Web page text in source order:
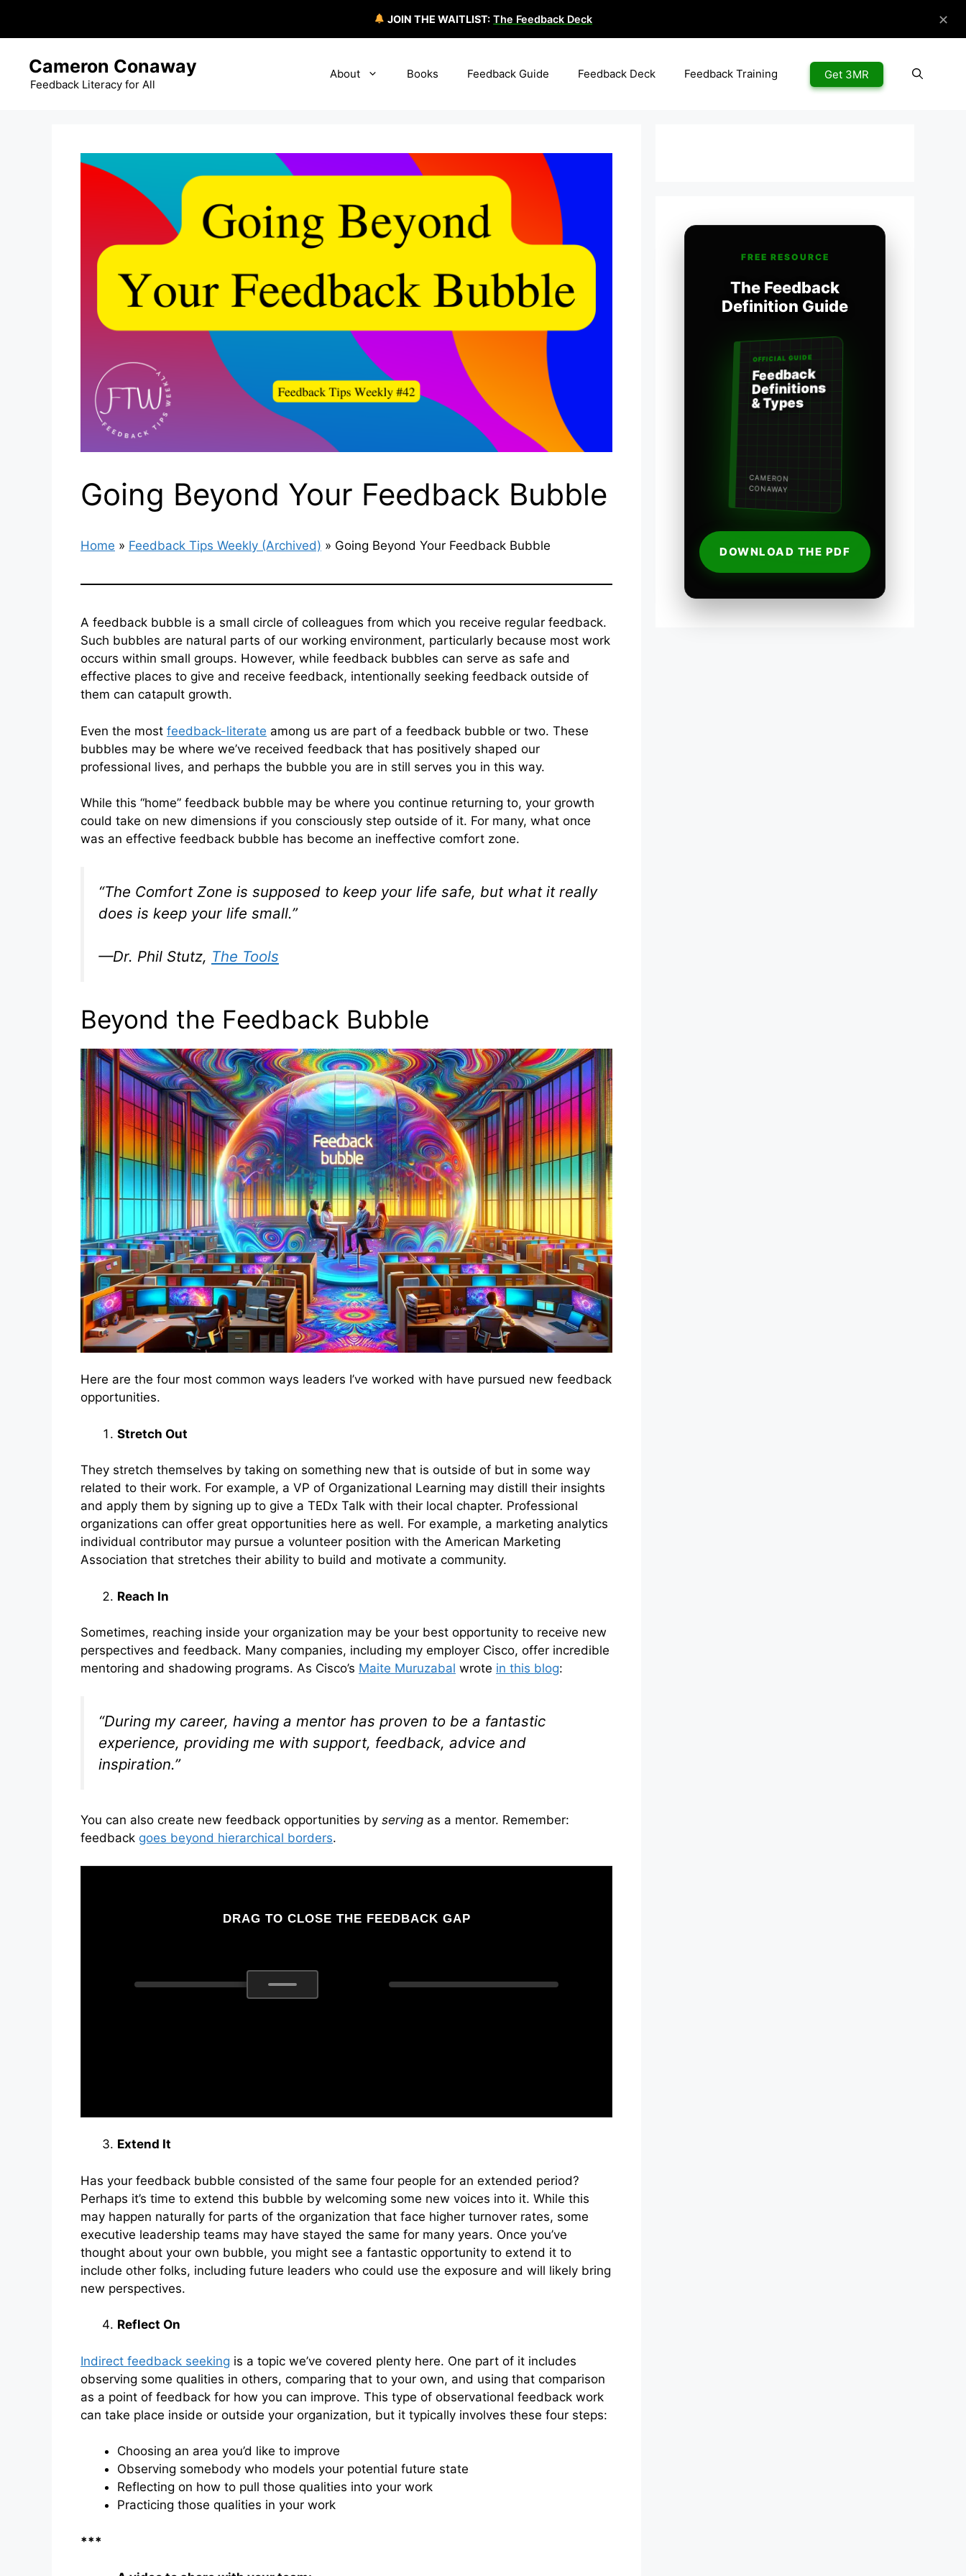
JOIN THE WAITLIST: The Feedback Deck ✕
content
Cameron Conaway
Feedback Literacy for All
About Books Feedback Guide Feedback Deck Feedback Training Get 3MR
Going Beyond Your Feedback Bubble
Home » Feedback Tips Weekly (Archived) » Going Beyond Your Feedback Bubble
A feedback bubble is a small circle of colleagues from which you receive regular feedback.
Such bubbles are natural parts of our working environment, particularly because most work
occurs within small groups. However, while feedback bubbles can serve as safe and
effective places to give and receive feedback, intentionally seeking feedback outside of
them can catapult growth.
Even the most feedback-literate among us are part of a feedback bubble or two. These
bubbles may be where we’ve received feedback that has positively shaped our
professional lives, and perhaps the bubble you are in still serves you in this way.
While this “home” feedback bubble may be where you continue returning to, your growth
could take on new dimensions if you consciously step outside of it. For many, what once
was an effective feedback bubble has become an ineffective comfort zone.
“The Comfort Zone is supposed to keep your life safe, but what it really
does is keep your life small.”
—Dr. Phil Stutz, The Tools
Beyond the Feedback Bubble
Here are the four most common ways leaders I’ve worked with have pursued new feedback
opportunities.
Stretch Out
They stretch themselves by taking on something new that is outside of but in some way
related to their work. For example, a VP of Organizational Learning may distill their insights
and apply them by signing up to give a TEDx Talk with their local chapter. Professional
organizations can offer great opportunities here as well. For example, a marketing analytics
individual contributor may pursue a volunteer position with the American Marketing
Association that stretches their ability to build and motivate a community.
Reach In
Sometimes, reaching inside your organization may be your best opportunity to receive new
perspectives and feedback. Many companies, including my employer Cisco, offer incredible
mentoring and shadowing programs. As Cisco’s Maite Muruzabal wrote in this blog:
“During my career, having a mentor has proven to be a fantastic
experience, providing me with support, feedback, advice and
inspiration.”
You can also create new feedback opportunities by serving as a mentor. Remember:
feedback goes beyond hierarchical borders.
DRAG TO CLOSE THE FEEDBACK GAP
Extend It
Has your feedback bubble consisted of the same four people for an extended period?
Perhaps it’s time to extend this bubble by welcoming some new voices into it. While this
may happen naturally for parts of the organization that face higher turnover rates, some
executive leadership teams may have stayed the same for many years. Once you’ve
thought about your own bubble, you might see a fantastic opportunity to extend it to
include other folks, including future leaders who could use the exposure and will likely bring
new perspectives.
Reflect On
Indirect feedback seeking is a topic we’ve covered plenty here. One part of it includes
observing some qualities in others, comparing that to your own, and using that comparison
as a point of feedback for how you can improve. This type of observational feedback work
can take place inside or outside your organization, but it typically involves these four steps:
Choosing an area you’d like to improve
Observing somebody who models your potential future state
Reflecting on how to pull those qualities into your work
Practicing those qualities in your work
***
FREE RESOURCE
The Feedback
Definition Guide
OFFICIAL GUIDE
Feedback
Definitions
& Types
CAMERON
CONAWAY
DOWNLOAD THE PDF